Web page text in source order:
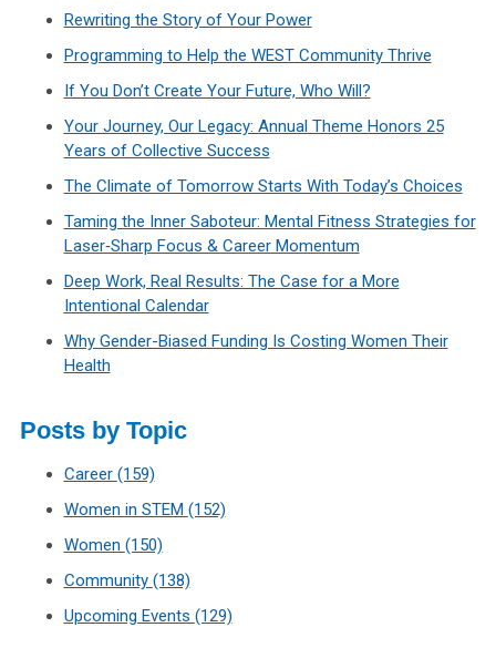
Rewriting the Story of Your Power
Programming to Help the WEST Community Thrive
If You Don’t Create Your Future, Who Will?
Your Journey, Our Legacy: Annual Theme Honors 25
Years of Collective Success
The Climate of Tomorrow Starts With Today’s Choices
Taming the Inner Saboteur: Mental Fitness Strategies for
Laser‑Sharp Focus & Career Momentum
Deep Work, Real Results: The Case for a More
Intentional Calendar
Why Gender-Biased Funding Is Costing Women Their
Health
Posts by Topic
Career (159)
Women in STEM (152)
Women (150)
Community (138)
Upcoming Events (129)